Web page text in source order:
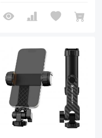
4.4lb for iPhone 16 15
Nikon Sony Cameras.